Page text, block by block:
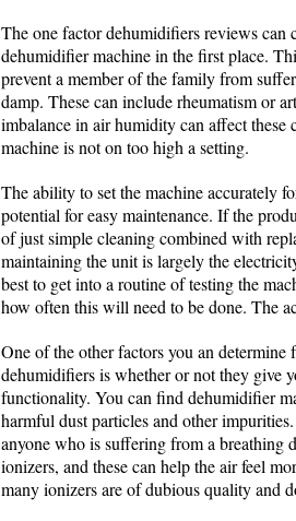
The one factor dehumidifiers reviews
dehumidifier machine in the first place.
prevent a member of the family from
damp. These can include rheumatism or
imbalance in air humidity can affect these
machine is not on too high a setting.
The ability to set the machine accurately
potential for easy maintenance. If the
of just simple cleaning combined with
maintaining the unit is largely the
best to get into a routine of testing the
how often this will need to be done. The
One of the other factors you an determine
dehumidifiers is whether or not they give
functionality. You can find dehumidifier
harmful dust particles and other
anyone who is suffering from a breathing
ionizers, and these can help the air feel
many ionizers are of dubious quality and